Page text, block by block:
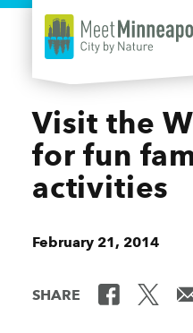
Skip to content
Visit the
for fun
activities
February 21, 2014
SHARE